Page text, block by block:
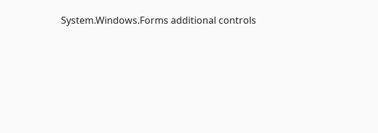
System.Windows.Forms additional controls